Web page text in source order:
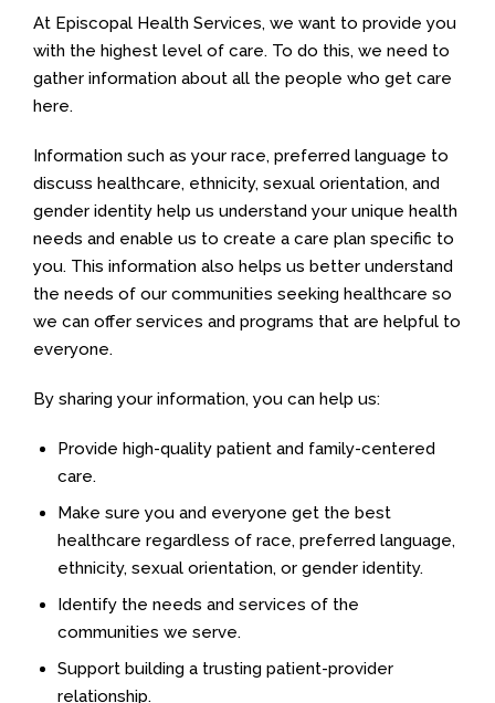
At Episcopal Health Services, we want to provide you
with the highest level of care. To do this, we need to
gather information about all the people who get care
here.
Information such as your race, preferred language to
discuss healthcare, ethnicity, sexual orientation, and
gender identity help us understand your unique health
needs and enable us to create a care plan specific to
you. This information also helps us better understand
the needs of our communities seeking healthcare so
we can offer services and programs that are helpful to
everyone.
By sharing your information, you can help us:
Provide high-quality patient and family-centered
care.
Make sure you and everyone get the best
healthcare regardless of race, preferred language,
ethnicity, sexual orientation, or gender identity.
Identify the needs and services of the
communities we serve.
Support building a trusting patient-provider
relationship.